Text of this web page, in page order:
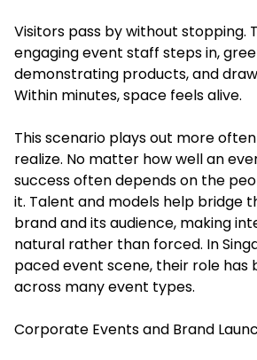
Visitors pass by without stopping.
engaging event staff steps in,
demonstrating products, and
Within minutes, space feels alive.
This scenario plays out more
realize. No matter how well an
success often depends on the
it. Talent and models help bridge
brand and its audience, making
natural rather than forced. In
paced event scene, their role has
across many event types.
Corporate Events and Brand